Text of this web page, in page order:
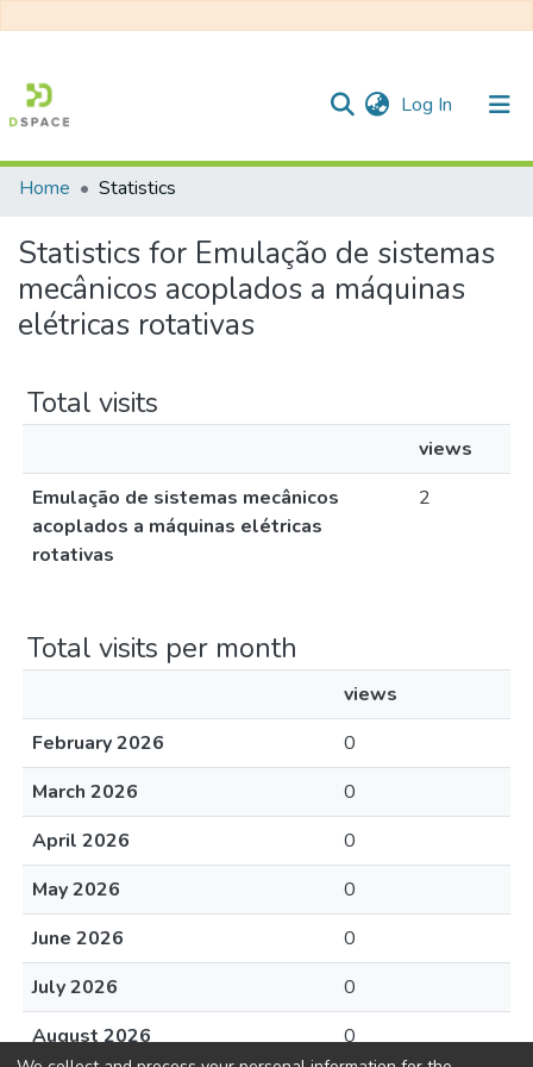
Log In (current)
All of DSpace
Home Statistics
Statistics for Emulação de sistemas
mecânicos acoplados a máquinas
elétricas rotativas
Total visits
views
Emulação de sistemas mecânicos
acoplados a máquinas elétricas
rotativas
2
Total visits per month
views
February 2026
0
March 2026
0
April 2026
0
May 2026
0
June 2026
0
July 2026
0
August 2026
0